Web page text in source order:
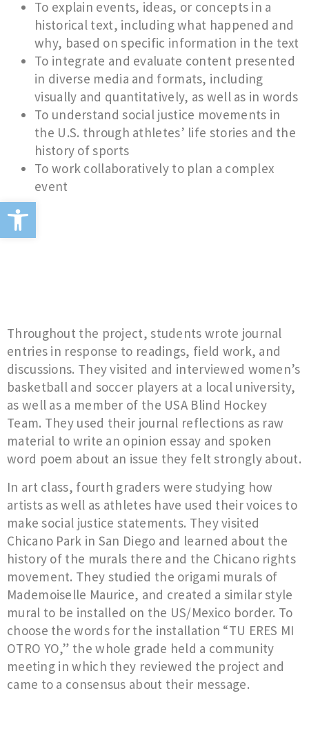
Open toolbar
To explain events, ideas, or concepts in a
historical text, including what happened and
why, based on specific information in the text
To integrate and evaluate content presented
in diverse media and formats, including
visually and quantitatively, as well as in words
To understand social justice movements in
the U.S. through athletes’ life stories and the
history of sports
To work collaboratively to plan a complex
event
Throughout the project, students wrote journal
entries in response to readings, field work, and
discussions. They visited and interviewed women’s
basketball and soccer players at a local university,
as well as a member of the USA Blind Hockey
Team. They used their journal reflections as raw
material to write an opinion essay and spoken
word poem about an issue they felt strongly about.
In art class, fourth graders were studying how
artists as well as athletes have used their voices to
make social justice statements. They visited
Chicano Park in San Diego and learned about the
history of the murals there and the Chicano rights
movement. They studied the origami murals of
Mademoiselle Maurice, and created a similar style
mural to be installed on the US/Mexico border. To
choose the words for the installation “TU ERES MI
OTRO YO,” the whole grade held a community
meeting in which they reviewed the project and
came to a consensus about their message.